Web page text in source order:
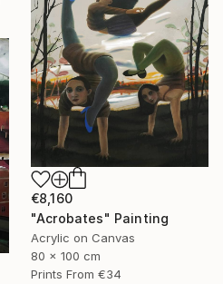
€8,160
"Acrobates" Painting
Acrylic on Canvas
80 x 100 cm
Prints From €34